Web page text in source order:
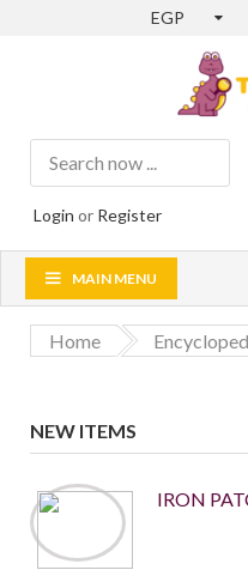
EGP
Login or Register
MAIN MENU
Home
NEW ITEMS
IRON